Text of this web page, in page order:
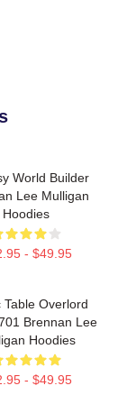
World Builder
Lee Mulligan
Hoodies
- $49.95
Table Overlord
Brennan Lee
Hoodies
- $49.95